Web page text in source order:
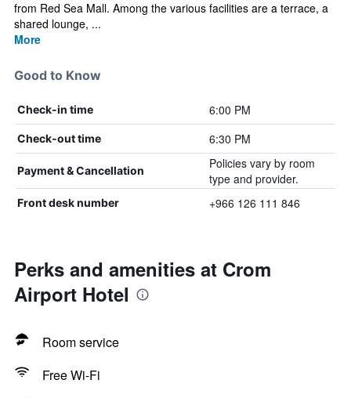
from Red Sea Mall. Among the various facilities are a terrace, a
shared lounge, ...
More
Good to Know
Check-in time 6:00 PM
Check-out time 6:30 PM
Payment & Cancellation
Policies vary by room
type and provider.
Front desk number +966 126 111 846
Perks and amenities at Crom
Airport Hotel
Room service
Free Wi-Fi